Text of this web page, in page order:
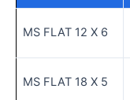
MS FLAT 12 X 6
MS FLAT 18 X 5